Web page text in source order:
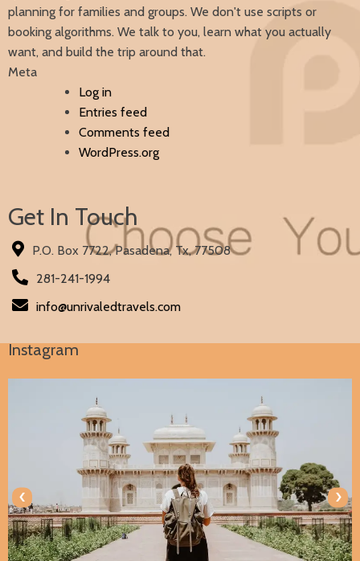
planning for families and groups. We don't use scripts or
booking algorithms. We talk to you, learn what you actually
want, and build the trip around that.
Meta
Log in
Entries feed
Comments feed
WordPress.org
Get In Touch
P.O. Box 7722, Pasadena, Tx, 77508
281-241-1994
info@unrivaledtravels.com
Instagram
‹ ›